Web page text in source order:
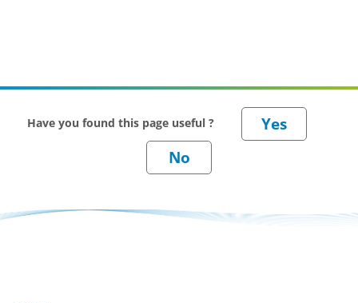
Have you found this page useful ?